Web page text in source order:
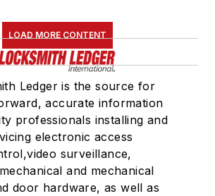
LOAD MORE CONTENT
Ledger is the source for
accurate information
professionals installing and
electronic access
surveillance,
and mechanical
door hardware, as well as